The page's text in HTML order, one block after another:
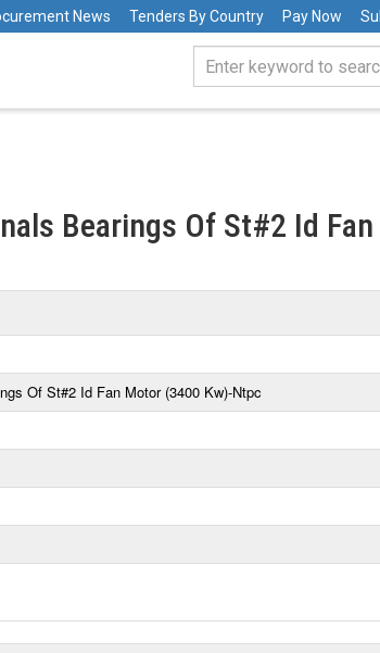
News Tenders By Country Pay Now
Bearings Of St#2 Id Fan
Of St#2 Id Fan Motor (3400 Kw)-Ntpc